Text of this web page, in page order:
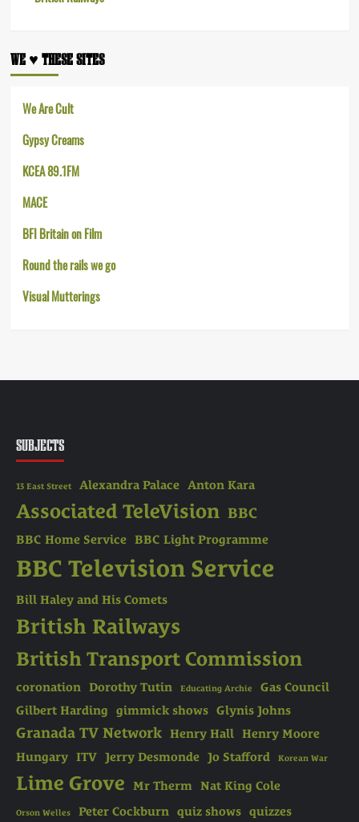
WE ♥︎ THESE SITES
We Are Cult
Gypsy Creams
KCEA 89.1FM
MACE
BFI Britain on Film
Round the rails we go
Visual Mutterings
SUBJECTS
13 East Street Alexandra Palace Anton Kara
Associated TeleVision BBC
BBC Home Service BBC Light Programme
BBC Television Service
Bill Haley and His Comets
British Railways
British Transport Commission
coronation Dorothy Tutin Educating Archie
Gas Council
Gilbert Harding
gimmick shows Glynis Johns
Granada TV Network Henry Hall Henry Moore
Hungary ITV Jerry Desmonde Jo Stafford Korean War
Lime Grove Mr Therm Nat King Cole
Orson Welles Peter Cockburn quiz shows quizzes